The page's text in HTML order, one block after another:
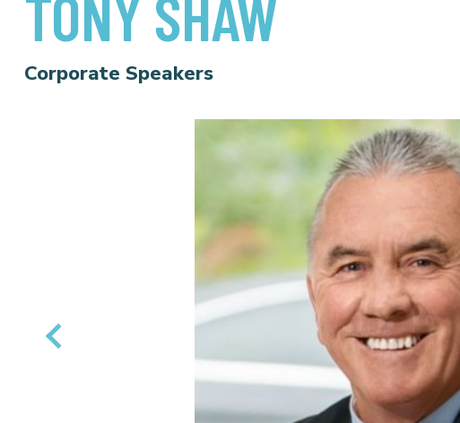
TONY SHAW
Corporate Speakers